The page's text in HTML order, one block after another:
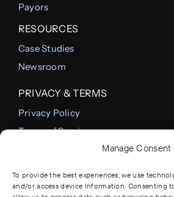
Manage Consent
To provide the best experiences, we use
and/or access device information. Consenting
Payors
RESOURCES
Case Studies
Newsroom
PRIVACY & TERMS
Privacy Policy
Terms of Service